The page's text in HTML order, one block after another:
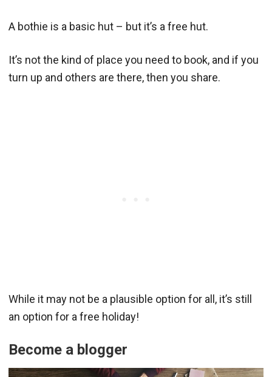
A bothie is a basic hut – but it’s a free hut.
It’s not the kind of place you need to book, and if you
turn up and others are there, then you share.
While it may not be a plausible option for all, it’s still
an option for a free holiday!
Become a blogger